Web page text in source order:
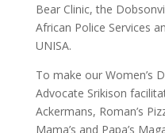
Bear Clinic, the
African Police Services
UNISA.
To make our Women’s
Advocate Srikison
Ackermans, Roman’s
Mama’s and Papa’s